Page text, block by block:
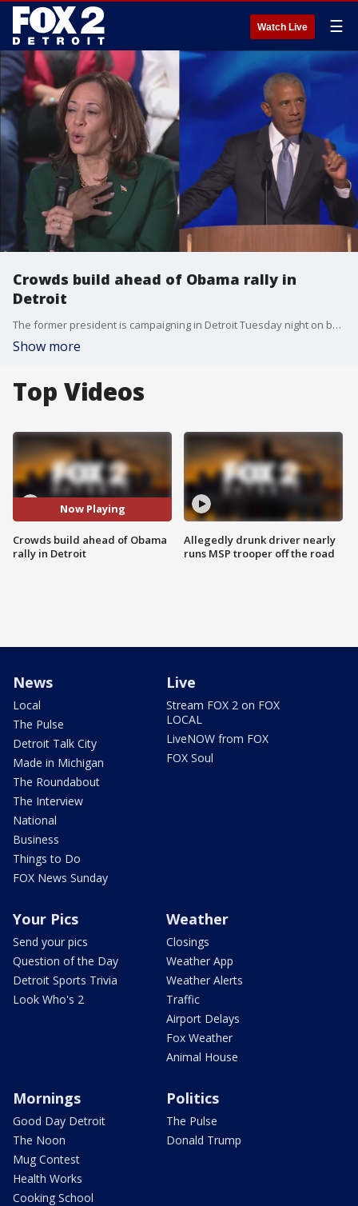
Watch Live ☰
Crowds build ahead of Obama rally in
Detroit
The former president is campaigning in Detroit Tuesday night on behalf of the vice president as Kamala Harris looks to capture Michigan's key 15 electoral votes
Show more
Top Videos
Now Playing
Crowds build ahead of Obama
rally in Detroit
Allegedly drunk driver nearly
runs MSP trooper off the road
News
Local
The Pulse
Detroit Talk City
Made in Michigan
The Roundabout
The Interview
National
Business
Things to Do
FOX News Sunday
Live
Stream FOX 2 on FOX
LOCAL
LiveNOW from FOX
FOX Soul
Your Pics
Send your pics
Question of the Day
Detroit Sports Trivia
Look Who's 2
Weather
Closings
Weather App
Weather Alerts
Traffic
Airport Delays
Fox Weather
Animal House
Mornings
Good Day Detroit
The Noon
Mug Contest
Health Works
Cooking School
Politics
The Pulse
Donald Trump